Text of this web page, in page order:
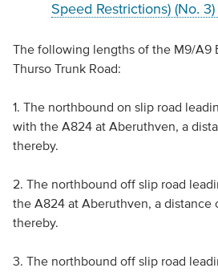
Speed Restrictions) (No.
The following lengths of the M9/A9
Thurso Trunk Road:
1. The northbound on slip road
with the A824 at Aberuthven, a
thereby.
2. The northbound off slip road
the A824 at Aberuthven, a distance
thereby.
3. The northbound off slip road